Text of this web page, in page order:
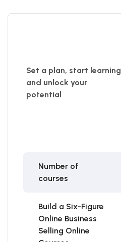
Set a plan, start learning
and unlock your
potential
Number of
courses
Build a Six-Figure
Online Business
Selling Online